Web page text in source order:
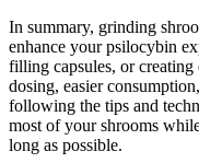
In summary, grinding
enhance your psilocybin
filling capsules, or
dosing, easier
following the tips and
most of your shrooms
long as possible.